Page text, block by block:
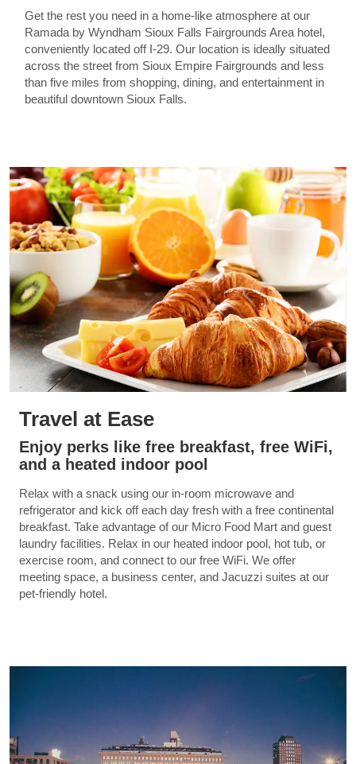
Get the rest you need in a home-like atmosphere at our
Ramada by Wyndham Sioux Falls Fairgrounds Area hotel,
conveniently located off I-29. Our location is ideally situated
across the street from Sioux Empire Fairgrounds and less
than five miles from shopping, dining, and entertainment in
beautiful downtown Sioux Falls.
Travel at Ease
Enjoy perks like free breakfast, free WiFi,
and a heated indoor pool
Relax with a snack using our in-room microwave and
refrigerator and kick off each day fresh with a free continental
breakfast. Take advantage of our Micro Food Mart and guest
laundry facilities. Relax in our heated indoor pool, hot tub, or
exercise room, and connect to our free WiFi. We offer
meeting space, a business center, and Jacuzzi suites at our
pet-friendly hotel.